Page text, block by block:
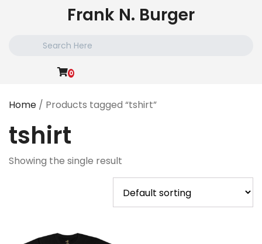
Frank N. Burger
Search
0
Home / Products tagged “tshirt”
tshirt
Showing the single result